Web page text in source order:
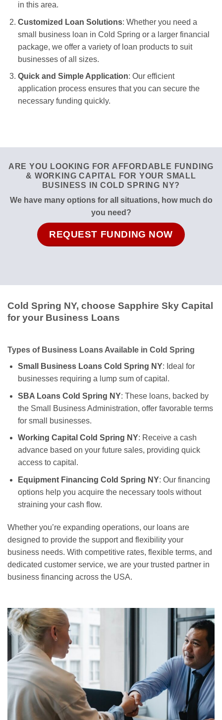
in this area.
Customized Loan Solutions: Whether you need a
small business loan in Cold Spring or a larger financial
package, we offer a variety of loan products to suit
businesses of all sizes.
Quick and Simple Application: Our efficient
application process ensures that you can secure the
necessary funding quickly.
ARE YOU LOOKING FOR AFFORDABLE FUNDING
& WORKING CAPITAL FOR YOUR SMALL
BUSINESS IN COLD SPRING NY?
We have many options for all situations, how much do
you need?
REQUEST FUNDING NOW
Cold Spring NY, choose Sapphire Sky Capital
for your Business Loans
Types of Business Loans Available in Cold Spring
Small Business Loans Cold Spring NY: Ideal for
businesses requiring a lump sum of capital.
SBA Loans Cold Spring NY: These loans, backed by
the Small Business Administration, offer favorable terms
for small businesses.
Working Capital Cold Spring NY: Receive a cash
advance based on your future sales, providing quick
access to capital.
Equipment Financing Cold Spring NY: Our financing
options help you acquire the necessary tools without
straining your cash flow.
Whether you’re expanding operations, our loans are
designed to provide the support and flexibility your
business needs. With competitive rates, flexible terms, and
dedicated customer service, we are your trusted partner in
business financing across the USA.